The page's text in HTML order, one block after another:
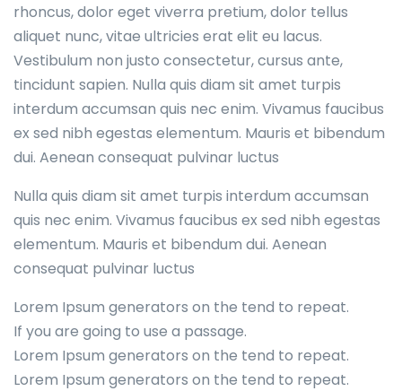
rhoncus, dolor eget viverra pretium, dolor tellus
aliquet nunc, vitae ultricies erat elit eu lacus.
Vestibulum non justo consectetur, cursus ante,
tincidunt sapien. Nulla quis diam sit amet turpis
interdum accumsan quis nec enim. Vivamus faucibus
ex sed nibh egestas elementum. Mauris et bibendum
dui. Aenean consequat pulvinar luctus
Nulla quis diam sit amet turpis interdum accumsan
quis nec enim. Vivamus faucibus ex sed nibh egestas
elementum. Mauris et bibendum dui. Aenean
consequat pulvinar luctus
Lorem Ipsum generators on the tend to repeat.
If you are going to use a passage.
Lorem Ipsum generators on the tend to repeat.
Lorem Ipsum generators on the tend to repeat.